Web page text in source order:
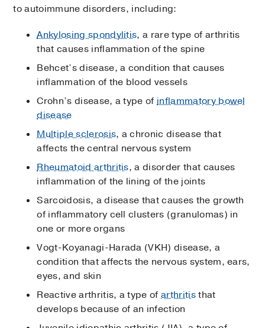
to autoimmune disorders, including:
Ankylosing spondylitis, a rare type of arthritis
that causes inflammation of the spine
Behcet’s disease, a condition that causes
inflammation of the blood vessels
Crohn’s disease, a type ofinflammatory bowel
disease
Multiple sclerosis, a chronic disease that
affects the central nervous system
Rheumatoid arthritis, a disorder that causes
inflammation of the lining of the joints
Sarcoidosis, a disease that causes the growth
of inflammatory cell clusters (granulomas) in
one or more organs
Vogt-Koyanagi-Harada (VKH) disease, a
condition that affects the nervous system, ears,
eyes, and skin
Reactive arthritis, a type of arthritisthat
develops because of an infection